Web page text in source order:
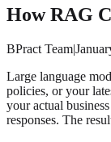
How RAG
BPract Team|
Large language
policies, or your
your actual
responses. The